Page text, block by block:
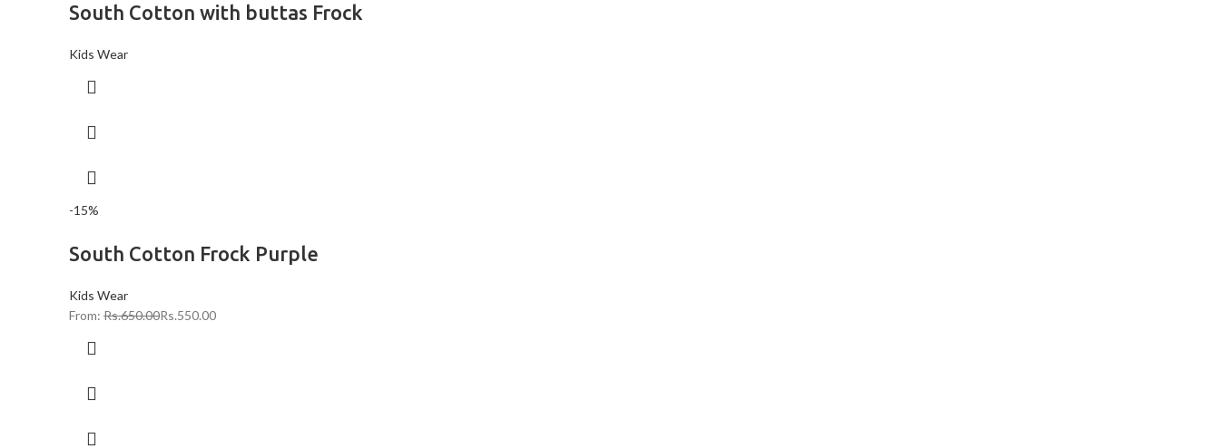
South Cotton with buttas Frock
Kids Wear
-15%
South Cotton Frock Purple
Kids Wear
From: Rs.650.00Rs.550.00